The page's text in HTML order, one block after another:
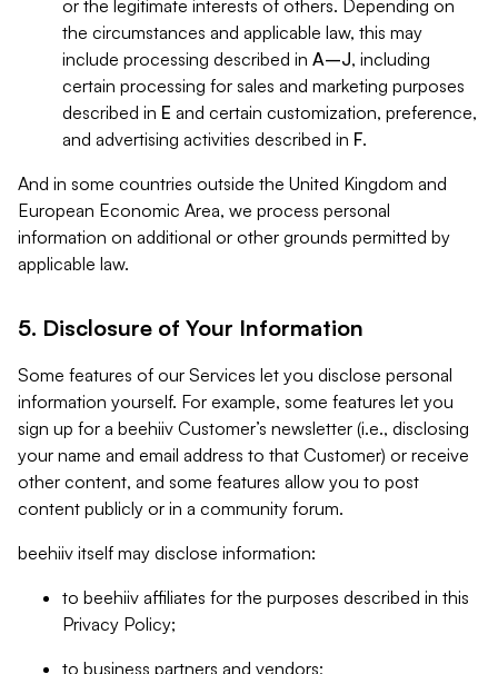
or the legitimate interests of others. Depending on
the circumstances and applicable law, this may
include processing described in A–J, including
certain processing for sales and marketing purposes
described in E and certain customization, preference,
and advertising activities described in F.
And in some countries outside the United Kingdom and
European Economic Area, we process personal
information on additional or other grounds permitted by
applicable law.
5. Disclosure of Your Information
Some features of our Services let you disclose personal
information yourself. For example, some features let you
sign up for a beehiiv Customer’s newsletter (i.e., disclosing
your name and email address to that Customer) or receive
other content, and some features allow you to post
content publicly or in a community forum.
beehiiv itself may disclose information:
to beehiiv affiliates for the purposes described in this
Privacy Policy;
to business partners and vendors;